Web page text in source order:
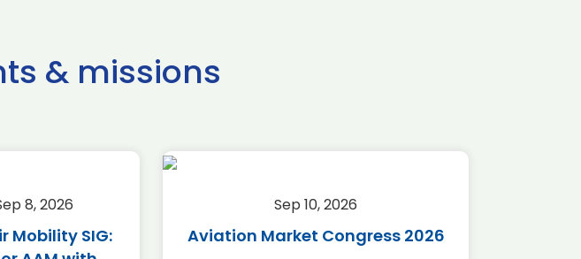
& missions
8, 2026
Mobility SIG:
Sep 10, 2026
Aviation Market Congress 2026